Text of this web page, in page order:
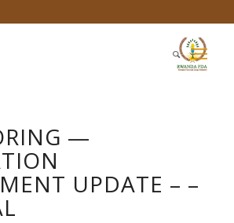
—
UPDATE – –